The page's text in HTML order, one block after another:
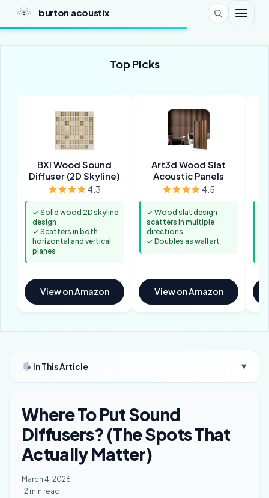
burton acoustix
Top Picks
BXI Wood Sound
Diffuser (2D Skyline)
4.3
✓ Solid wood 2D skyline
design
✓ Scatters in both
horizontal and vertical
planes
View on Amazon
Art3d Wood Slat
Acoustic Panels
4.5
✓ Wood slat design
scatters in multiple
directions
✓ Doubles as wall art
View on Amazon
In This Article ▼
Where To Put Sound
Diffusers? (The Spots That
Actually Matter)
March 4, 2026
12 min read